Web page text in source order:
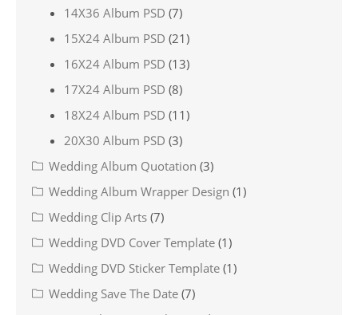
14X36 Album PSD (7)
15X24 Album PSD (21)
16X24 Album PSD (13)
17X24 Album PSD (8)
18X24 Album PSD (11)
20X30 Album PSD (3)
Wedding Album Quotation (3)
Wedding Album Wrapper Design (1)
Wedding Clip Arts (7)
Wedding DVD Cover Template (1)
Wedding DVD Sticker Template (1)
Wedding Save The Date (7)